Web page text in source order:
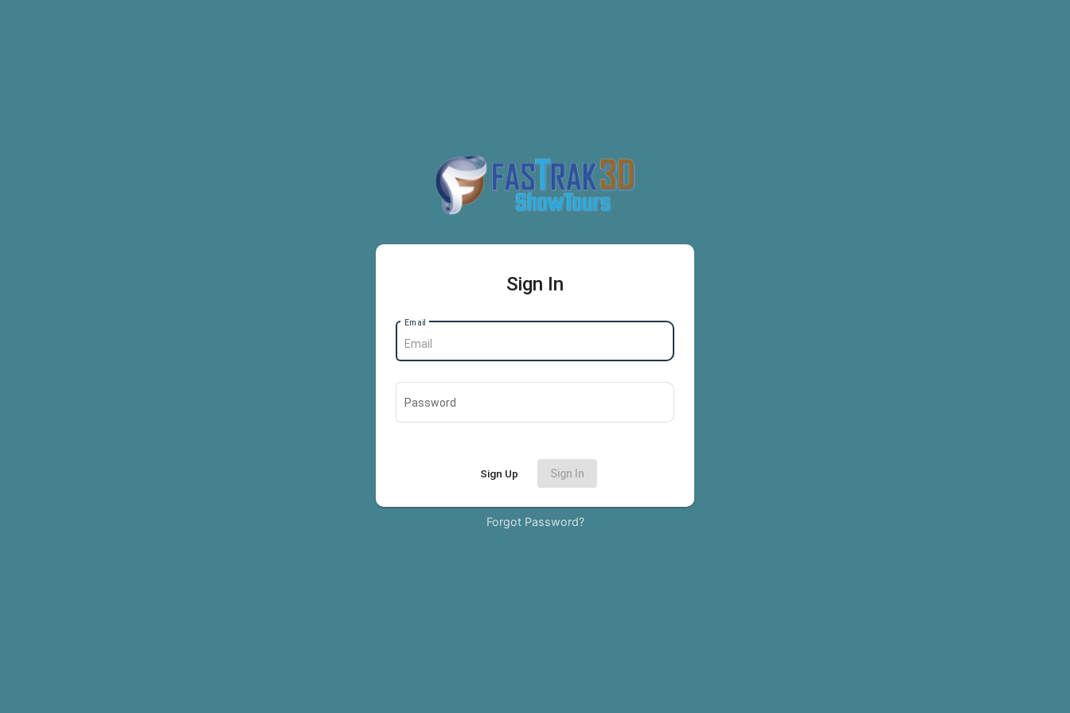
Sign In
Email
Password
Sign Up Sign In
Forgot Password?